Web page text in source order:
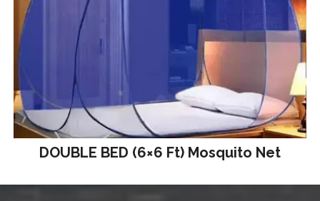
DOUBLE BED (6×6 Ft) Mosquito Net